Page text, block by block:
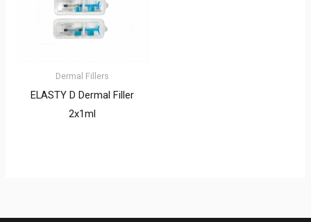
Dermal Fillers
ELASTY D Dermal Filler
2x1ml